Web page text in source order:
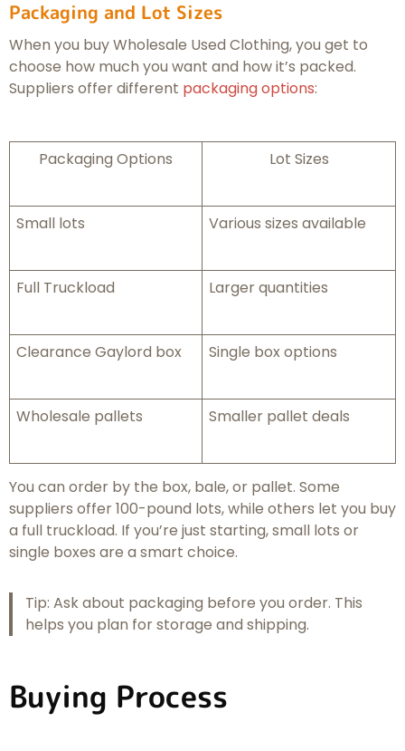
Packaging and Lot Sizes
When you buy Wholesale Used Clothing, you get to
choose how much you want and how it’s packed.
Suppliers offer different packaging options:
Packaging Options Lot Sizes
Small lots Various sizes available
Full Truckload Larger quantities
Clearance Gaylord box Single box options
Wholesale pallets Smaller pallet deals
You can order by the box, bale, or pallet. Some
suppliers offer 100-pound lots, while others let you buy
a full truckload. If you’re just starting, small lots or
single boxes are a smart choice.
Tip: Ask about packaging before you order. This
helps you plan for storage and shipping.
Buying Process